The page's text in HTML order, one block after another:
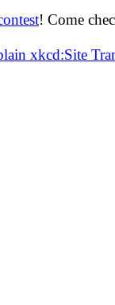
! Come
xkcd:Site